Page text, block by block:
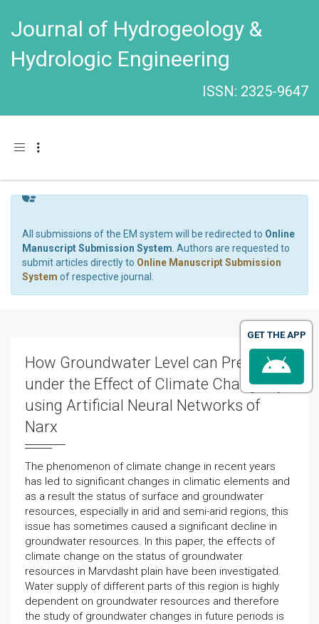
Journal of Hydrogeology &
Hydrologic Engineering
ISSN: 2325-9647
Toggle navigation
All submissions of the EM system will be redirected to Online
Manuscript Submission System . Authors are requested to
submit articles directly to Online Manuscript Submission
System of respective journal.
How Groundwater Level can Predict
under the Effect of Climate Change by
using Artificial Neural Networks of
Narx
The phenomenon of climate change in recent years
has led to significant changes in climatic elements and
as a result the status of surface and groundwater
resources, especially in arid and semi-arid regions, this
issue has sometimes caused a significant decline in
groundwater resources. In this paper, the effects of
climate change on the status of groundwater
resources in Marvdasht plain have been investigated.
Water supply of different parts of this region is highly
dependent on groundwater resources and therefore
the study of groundwater changes in future periods is
GET THE APP